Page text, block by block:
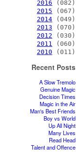
2016 (082)
2015 (067)
2014 (049)
2013 (070)
2012 (030)
2011 (060)
2010 (011)
Recent Posts
A Slow Tremolo
Genuine Magic
Decision Times
Magic in the Air
Man's Best Friends
Boy vs World
Up All Night
Many Lives
Read Head
Talent and Offence